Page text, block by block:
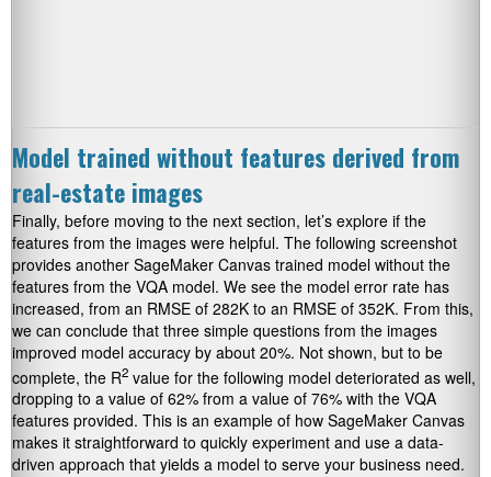
Model trained without features derived from
real-estate images
Finally, before moving to the next section, let’s explore if the
features from the images were helpful. The following screenshot
provides another SageMaker Canvas trained model without the
features from the VQA model. We see the model error rate has
increased, from an RMSE of 282K to an RMSE of 352K. From this,
we can conclude that three simple questions from the images
improved model accuracy by about 20%. Not shown, but to be
complete, the R2 value for the following model deteriorated as well,
dropping to a value of 62% from a value of 76% with the VQA
features provided. This is an example of how SageMaker Canvas
makes it straightforward to quickly experiment and use a data-
driven approach that yields a model to serve your business need.